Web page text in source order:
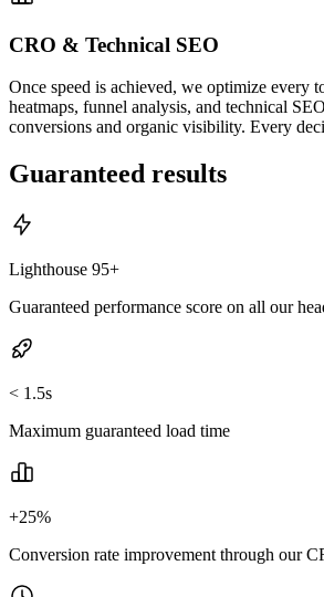
CRO & Technical SEO
Once speed is achieved, we optimize every
heatmaps, funnel analysis, and technical
conversions and organic visibility. Every
Guaranteed results
Lighthouse 95+
Guaranteed performance score on all our
< 1.5s
Maximum guaranteed load time
+25%
Conversion rate improvement through our